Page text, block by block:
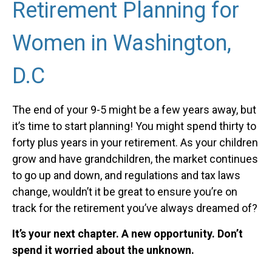
Retirement Planning for
Women in Washington,
D.C
The end of your 9-5 might be a few years away, but
it’s time to start planning! You might spend thirty to
forty plus years in your retirement. As your children
grow and have grandchildren, the market continues
to go up and down, and regulations and tax laws
change, wouldn’t it be great to ensure you’re on
track for the retirement you’ve always dreamed of?
It’s your next chapter. A new opportunity. Don’t
spend it worried about the unknown.